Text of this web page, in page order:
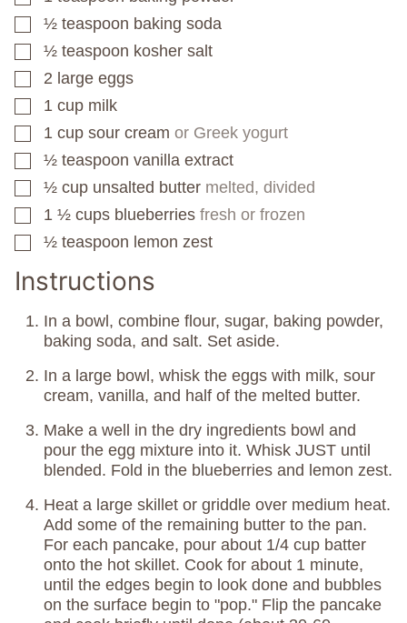
▢
½ teaspoon baking soda
▢
½ teaspoon kosher salt
▢
2 large eggs
▢
1 cup milk
▢
1 cup sour cream or Greek yogurt
▢
½ teaspoon vanilla extract
▢
½ cup unsalted butter melted, divided
▢
1 ½ cups blueberries fresh or frozen
▢
½ teaspoon lemon zest
Instructions
In a bowl, combine flour, sugar, baking powder,
baking soda, and salt. Set aside.
In a large bowl, whisk the eggs with milk, sour
cream, vanilla, and half of the melted butter.
Make a well in the dry ingredients bowl and
pour the egg mixture into it. Whisk JUST until
blended. Fold in the blueberries and lemon zest.
Heat a large skillet or griddle over medium heat.
Add some of the remaining butter to the pan.
For each pancake, pour about 1/4 cup batter
onto the hot skillet. Cook for about 1 minute,
until the edges begin to look done and bubbles
on the surface begin to "pop." Flip the pancake